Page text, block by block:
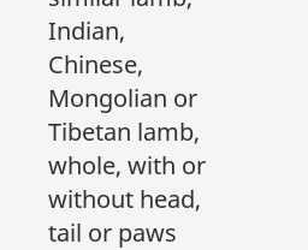
Indian,
Chinese,
Mongolian or
Tibetan lamb,
whole, with or
without head,
tail or paws